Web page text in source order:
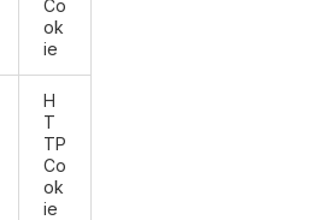
Co
ok
ie
H
T
TP
Co
ok
ie